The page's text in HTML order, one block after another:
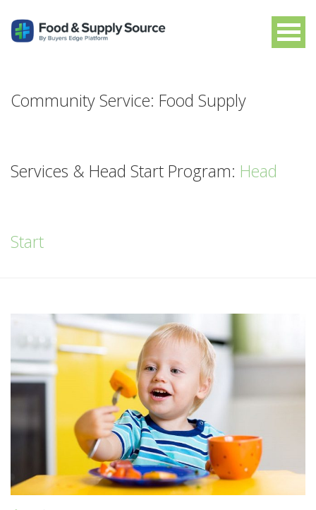
Community Service: Food Supply
Services & Head Start Program: Head
Start